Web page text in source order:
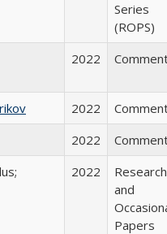
Series
(ROPS)
2022
2022
2022
2022
Research
and
Papers